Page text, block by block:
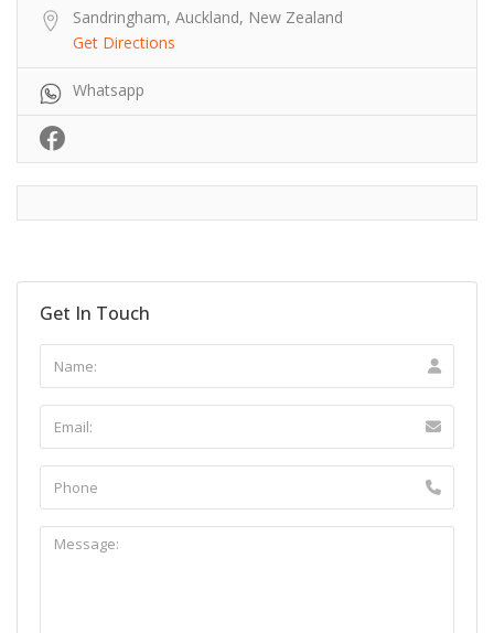
Sandringham, Auckland, New Zealand
Get Directions
Whatsapp
Get In Touch